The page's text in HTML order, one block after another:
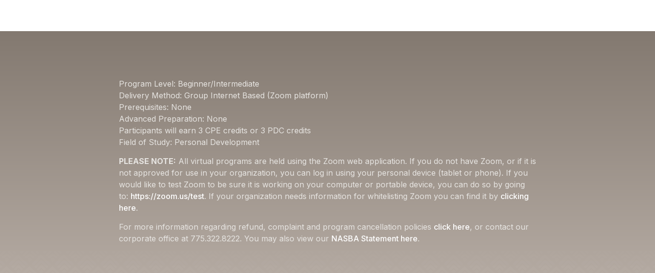
Program Level: Beginner/Intermediate
Delivery Method: Group Internet Based (Zoom platform)
Prerequisites: None
Advanced Preparation: None
Participants will earn 3 CPE credits or 3 PDC credits
Field of Study: Personal Development
PLEASE NOTE: All virtual programs are held using the Zoom web application. If you do not have Zoom, or if it is
not approved for use in your organization, you can log in using your personal device (tablet or phone). If you
would like to test Zoom to be sure it is working on your computer or portable device, you can do so by going
to: https://zoom.us/test. If your organization needs information for whitelisting Zoom you can find it by clicking
here.
For more information regarding refund, complaint and program cancellation policies click here, or contact our
corporate office at 775.322.8222. You may also view our NASBA Statement here.